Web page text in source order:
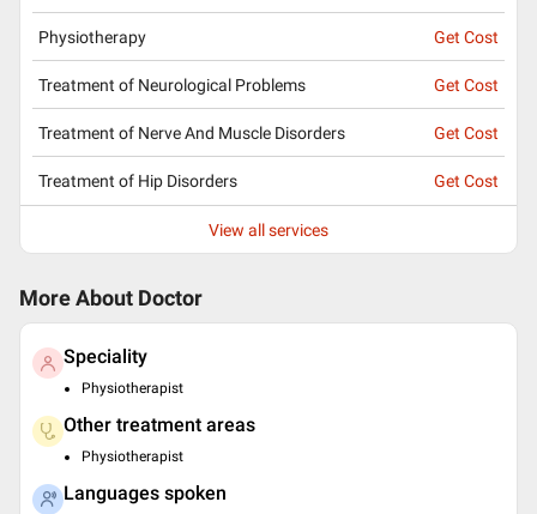
Physiotherapy Get Cost
Treatment of Neurological Problems Get Cost
Treatment of Nerve And Muscle Disorders Get Cost
Treatment of Hip Disorders Get Cost
View all services
More About Doctor
Speciality
Physiotherapist
Other treatment areas
Physiotherapist
Languages spoken